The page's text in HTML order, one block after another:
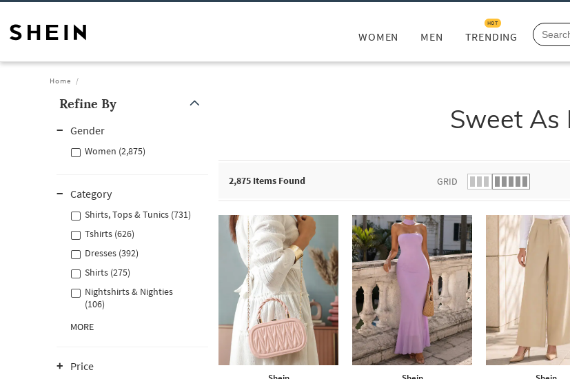
WOMEN MEN TRENDING
HOT
Home
Refine By
Gender
Women (2,875)
Category
Shirts, Tops & Tunics (731)
Tshirts (626)
Dresses (392)
Shirts (275)
Nightshirts & Nighties
(106)
MORE
Price
Sweet As
2,875 Items Found GRID